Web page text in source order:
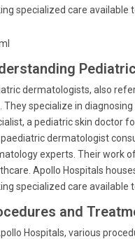
specialized care available
dermatologists, also
They specialize in
a pediatric skin doctor
dermatologist
experts. Their work
Apollo Hospitals
specialized care available
and
Hospitals, various